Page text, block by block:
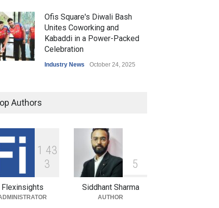
Ofis Square's Diwali Bash
Unites Coworking and
Kabaddi in a Power-Packed
Celebration
Industry News October 24, 2025
September 15, 2025
Ofis Square Joins UP
Yoddhas as Associate
Partner for Pro Kabaddi
League Season 12
Authors
1 43
3
Flexinsights
5
Siddhant Sharma
AUTHOR